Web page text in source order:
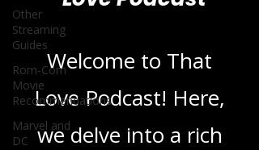
Other
Streaming
Guides
Rom-Com
Movie
Recommendations
Marvel and
DC
Welcome to That
Love Podcast! Here,
we delve into a rich